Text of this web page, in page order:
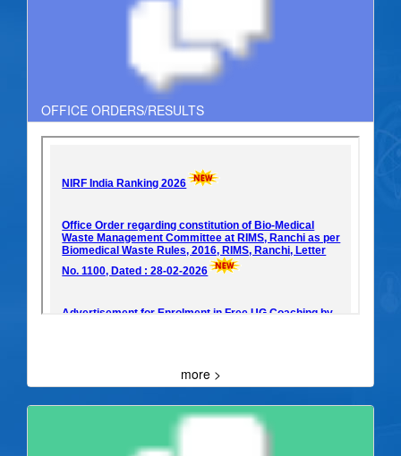
OFFICE ORDERS/RESULTS
more >